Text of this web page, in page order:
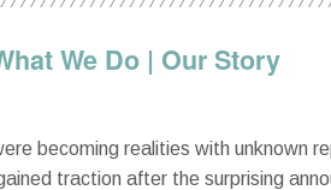
We Do | Our Story
becoming realities with unknown
traction after the surprising